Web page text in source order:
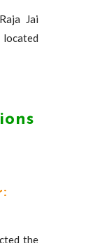
Jai
located
the